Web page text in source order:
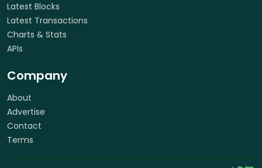
Latest Blocks
Latest Transactions
Charts & Stats
APIs
Company
About
Advertise
Contact
Terms